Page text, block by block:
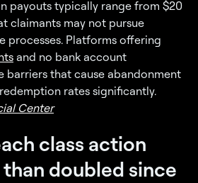
payouts typically range from $20
claimants may not pursue
processes. Platforms offering
and no bank account
barriers that cause abandonment
rates significantly.
Center
class action
doubled since